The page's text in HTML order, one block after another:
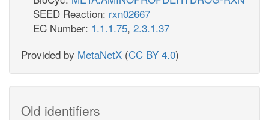
SEED Reaction: rxn02667
EC Number: 1.1.1.75, 2.3.1.37
Provided by MetaNetX (CC BY 4.0)
Old identifiers